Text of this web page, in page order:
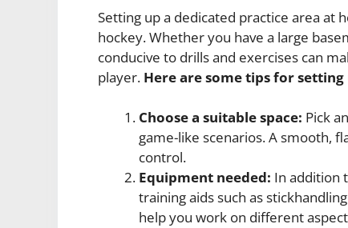
Setting up a dedicated practice area at
hockey. Whether you have a large
conducive to drills and exercises can
player. Here are some tips for
Choose a suitable space: Pick
game-like scenarios. A smooth,
control.
Equipment needed: In addition
training aids such as
help you work on different